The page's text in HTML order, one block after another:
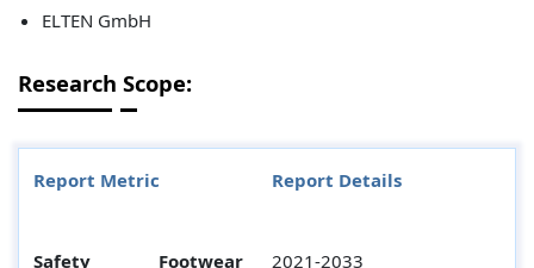
ELTEN GmbH
Research Scope:
Report Metric Report Details
Safety Footwear
2021-2033